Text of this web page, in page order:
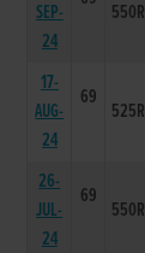
SEP-
24
550R
17-
AUG-
24
69
525R
26-
JUL-
24
69
550R